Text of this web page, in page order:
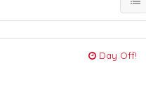
Day Off!